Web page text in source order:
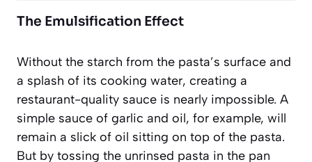
The Emulsification Effect
Without the starch from the pasta’s surface and
a splash of its cooking water, creating a
restaurant-quality sauce is nearly impossible. A
simple sauce of garlic and oil, for example, will
remain a slick of oil sitting on top of the pasta.
But by tossing the unrinsed pasta in the pan